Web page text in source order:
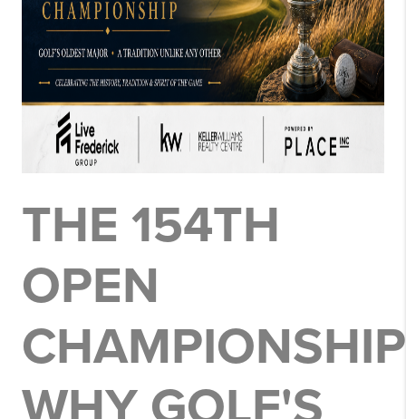
THE 154TH
OPEN